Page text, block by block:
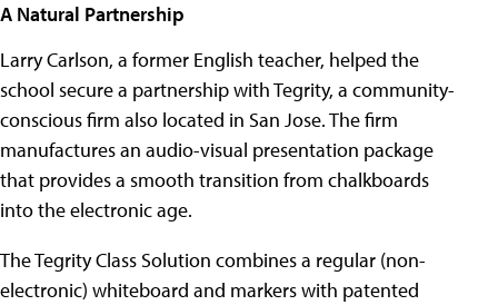
A Natural Partnership
Larry Carlson, a former English teacher, helped the
school secure a partnership with Tegrity, a community-
conscious firm also located in San Jose. The firm
manufactures an audio-visual presentation package
that provides a smooth transition from chalkboards
into the electronic age.
The Tegrity Class Solution combines a regular (non-
electronic) whiteboard and markers with patented